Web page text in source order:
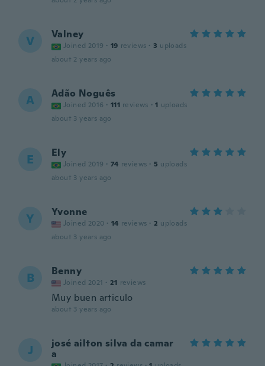
V Valney
Joined 2019 · 19 reviews · 3 uploads
about 2 years ago
A Adão Noguês
Joined 2016 · 111 reviews · 1 uploads
about 3 years ago
E Ely
Joined 2019 · 74 reviews · 5 uploads
about 3 years ago
Y Yvonne
Joined 2020 · 14 reviews · 2 uploads
about 3 years ago
B Benny
Joined 2021 · 21 reviews
Muy buen articulo
about 3 years ago
J
josé ailton silva da camar
a